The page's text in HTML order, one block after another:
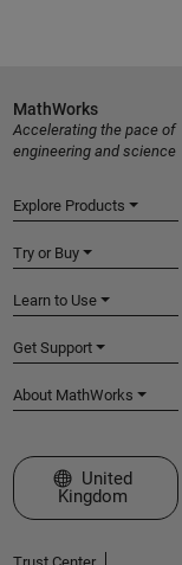
MathWorks
Accelerating the pace of
engineering and science
Explore Products
Try or Buy
Learn to Use
Get Support
About MathWorks
Select a Web Site
United
Kingdom